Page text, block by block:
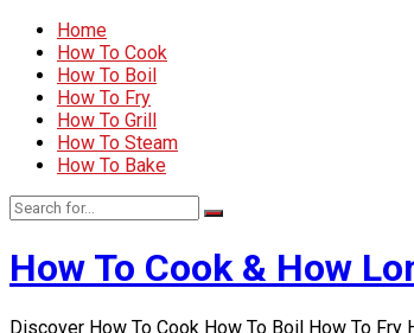
Home
How To Cook
How To Boil
How To Fry
How To Grill
How To Steam
How To Bake
How To Cook & How
Discover How To Cook How To Boil How To Fry